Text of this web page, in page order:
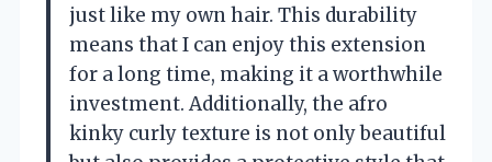
just like my own hair. This durability
means that I can enjoy this extension
for a long time, making it a worthwhile
investment. Additionally, the afro
kinky curly texture is not only beautiful